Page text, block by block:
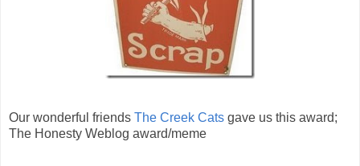
Our wonderful friends The Creek Cats gave us this award;
The Honesty Weblog award/meme